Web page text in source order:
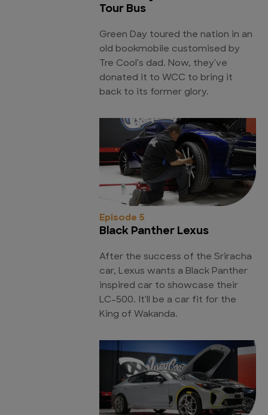
Tour Bus
Green Day toured the nation in an
old bookmobile customised by
Tre Cool's dad. Now, they've
donated it to WCC to bring it
back to its former glory.
Episode 5
Black Panther Lexus
After the success of the Sriracha
car, Lexus wants a Black Panther
inspired car to showcase their
LC-500. It'll be a car fit for the
King of Wakanda.